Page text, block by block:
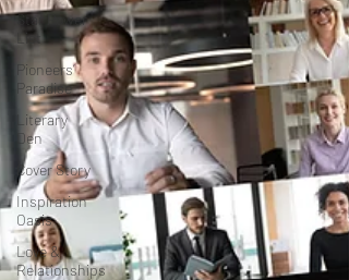
Star Power
List
Pioneers’
Paradise
Literary
Den
Cover Story
Inspiration
Oasis
Love &
Relationships